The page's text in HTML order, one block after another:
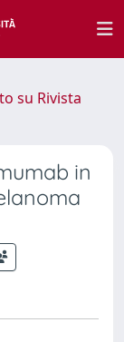
su Rivista
in